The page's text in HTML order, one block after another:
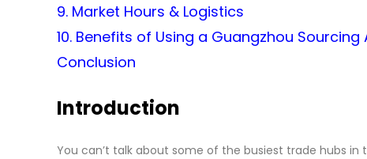
9. Market Hours & Logistics
10. Benefits of Using a Guangzhou Sourcing
Conclusion
Introduction
You can’t talk about some of the busiest trade hubs